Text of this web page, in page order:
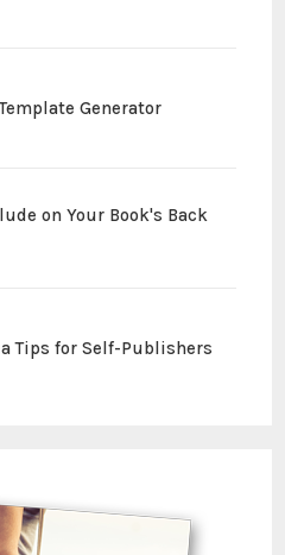
Generator
on Your Book's Back
Tips for Self-Publishers